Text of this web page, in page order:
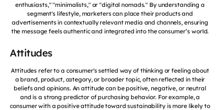
enthusiasts," "minimalists," or "digital nomads." By understanding a
segment's lifestyle, marketers can place their products and
advertisements in contextually relevant media and channels, ensuring
the message feels authentic and integrated into the consumer’s world.
Attitudes
Attitudes refer to a consumer's settled way of thinking or feeling about
a brand, product, category, or broader topic, often reflected in their
beliefs and opinions. An attitude can be positive, negative, or neutral
and is a strong predictor of purchasing behavior. For example, a
consumer with a positive attitude toward sustainability is more likely to